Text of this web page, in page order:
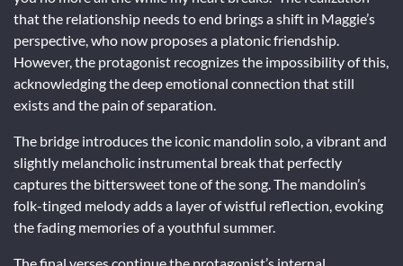
that the relationship needs to end brings a shift in Maggie’s
perspective, who now proposes a platonic friendship.
However, the protagonist recognizes the impossibility of this,
acknowledging the deep emotional connection that still
exists and the pain of separation.
The bridge introduces the iconic mandolin solo, a vibrant and
slightly melancholic instrumental break that perfectly
captures the bittersweet tone of the song. The mandolin’s
folk-tinged melody adds a layer of wistful reflection, evoking
the fading memories of a youthful summer.